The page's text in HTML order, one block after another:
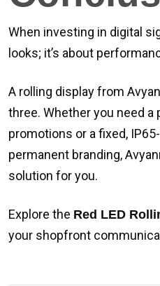
When investing in digital
looks; it’s about
A rolling display from
three. Whether you need
promotions or a fixed,
permanent branding,
solution for you.
Explore the Red LED
your shopfront